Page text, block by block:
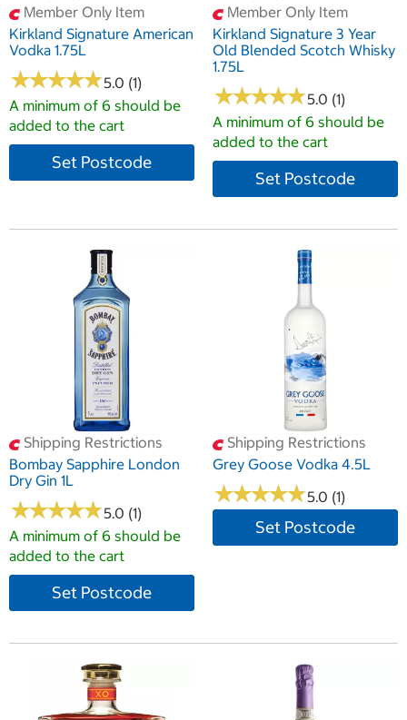
Member Only Item
Kirkland Signature American
Vodka 1.75L
★★★★★
★★★★★5.0 (1)
A minimum of 6 should be
added to the cart
Set Postcode
Member Only Item
Kirkland Signature 3 Year
Old Blended Scotch Whisky
1.75L
★★★★★
★★★★★5.0 (1)
A minimum of 6 should be
added to the cart
Set Postcode
Shipping Restrictions
Bombay Sapphire London
Dry Gin 1L
★★★★★
★★★★★5.0 (1)
A minimum of 6 should be
added to the cart
Set Postcode
Shipping Restrictions
Grey Goose Vodka 4.5L
★★★★★
★★★★★5.0 (1)
Set Postcode